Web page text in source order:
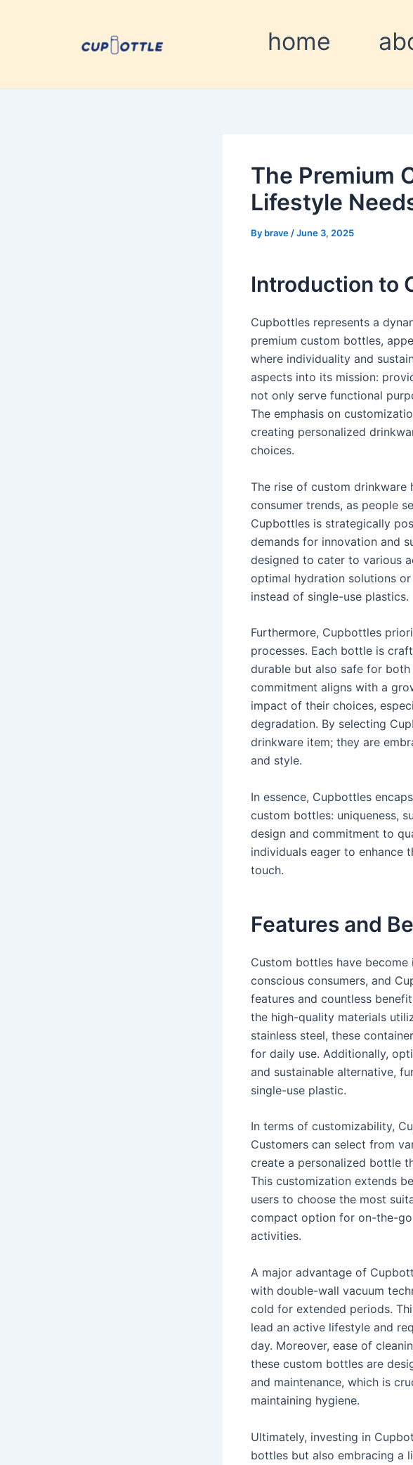
home
The Premium
Lifestyle
By brave /June 3, 2025
Introduction to
Cupbottles represents a
premium custom bottles,
where individuality and
aspects into its mission:
not only serve functional
The emphasis on
creating personalized
choices.
The rise of custom drinkware
consumer trends, as people
Cupbottles is strategically
demands for innovation and
designed to cater to various
optimal hydration solutions
instead of single-use plastics.
Furthermore, Cupbottles
processes. Each bottle is
durable but also safe for
commitment aligns with a
impact of their choices,
degradation. By selecting
drinkware item; they are
and style.
In essence, Cupbottles
custom bottles: uniqueness,
design and commitment to
individuals eager to enhance
touch.
Features and
Custom bottles have
conscious consumers, and
features and countless
the high-quality materials
stainless steel, these
for daily use. Additionally,
and sustainable alternative,
single-use plastic.
In terms of customizability,
Customers can select from
create a personalized bottle
This customization extends
users to choose the most
compact option for on-the-
activities.
A major advantage of
with double-wall vacuum
cold for extended periods.
lead an active lifestyle and
day. Moreover, ease of
these custom bottles are
and maintenance, which is
maintaining hygiene.
Ultimately, investing in
bottles but also embracing a